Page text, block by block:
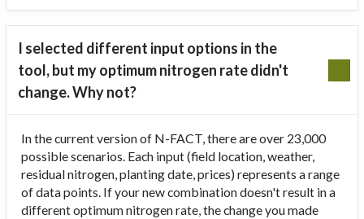
I selected different input options in the
tool, but my optimum nitrogen rate didn't
change. Why not?
In the current version of N-FACT, there are over 23,000
possible scenarios. Each input (field location, weather,
residual nitrogen, planting date, prices) represents a range
of data points. If your new combination doesn't result in a
different optimum nitrogen rate, the change you made